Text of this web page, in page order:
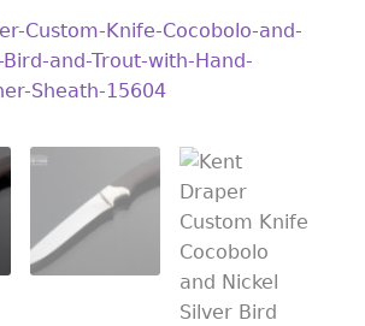
COLLECTOR GRADE
INVESTMENT QUALITY
FOLDING KNIFE
AUTOMATICS